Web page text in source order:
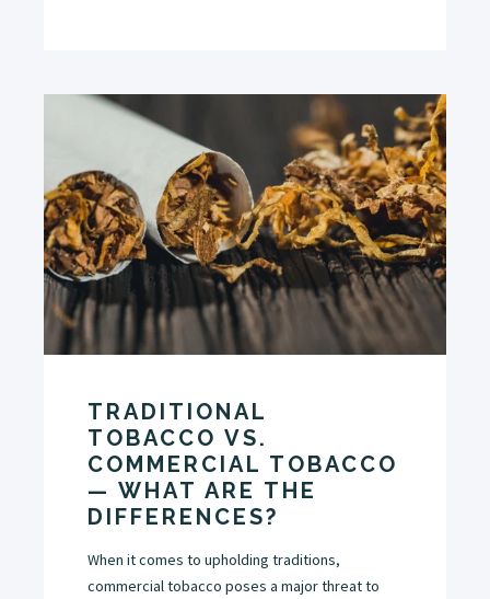
TRADITIONAL
TOBACCO VS.
COMMERCIAL TOBACCO
— WHAT ARE THE
DIFFERENCES?
When it comes to upholding traditions,
commercial tobacco poses a major threat to